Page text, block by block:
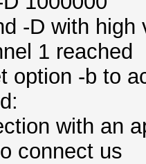
-D with
1 reached
option -b to
with an
connect us